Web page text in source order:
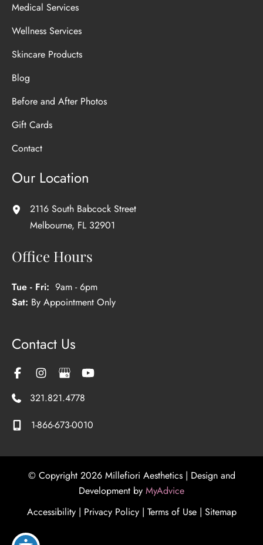
Medical Services
Wellness Services
Skincare Products
Blog
Before and After Photos
Gift Cards
Contact
Our Location
2116 South Babcock Street
Melbourne, FL 32901
Office Hours
Tue - Fri: 9am - 6pm
Sat: By Appointment Only
Contact Us
321.821.4778
1-866-673-0010
© Copyright 2026 Millefiori Aesthetics | Design and
Development by MyAdvice
Accessibility | Privacy Policy | Terms of Use| Sitemap